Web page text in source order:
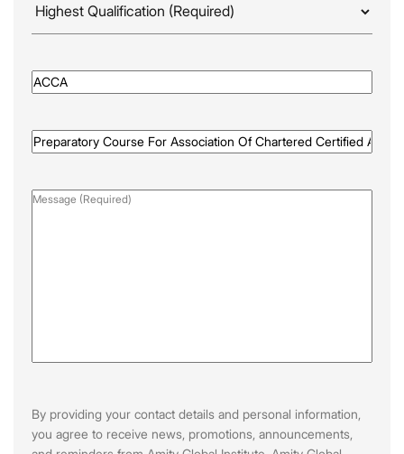
Qualificaion(Required)
Awarded
By(Required)
Programme
Name(Required)
Message(Required)
By providing your contact details and personal information,
you agree to receive news, promotions, announcements,